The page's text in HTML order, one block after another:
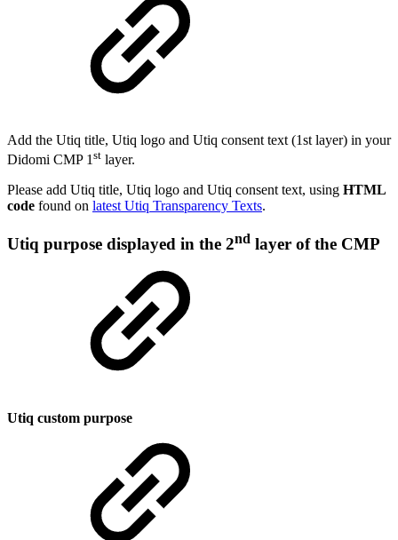
Add the Utiq title, Utiq logo and Utiq consent text (1st layer) in your
Didomi CMP 1 st layer.
Please add Utiq title, Utiq logo and Utiq consent text, using HTML
code found on latest Utiq Transparency Texts.
Utiq purpose displayed in the 2nd layer of the CMP
Utiq custom purpose